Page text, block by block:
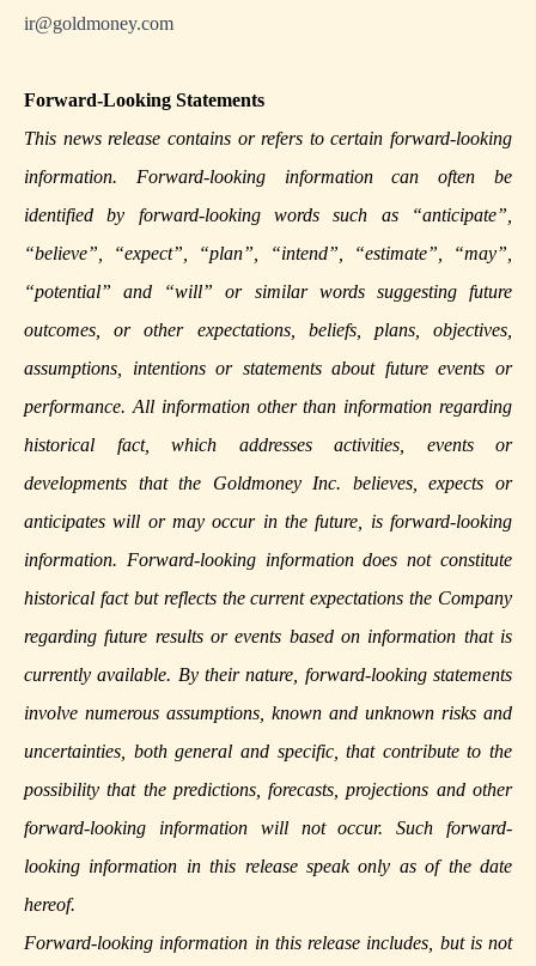
ir@goldmoney.com
Forward-Looking Statements
This news release contains or refers to certain forward-looking
information. Forward-looking information can often be
identified by forward-looking words such as “anticipate”,
“believe”, “expect”, “plan”, “intend”, “estimate”, “may”,
“potential” and “will” or similar words suggesting future
outcomes, or other expectations, beliefs, plans, objectives,
assumptions, intentions or statements about future events or
performance. All information other than information regarding
historical fact, which addresses activities, events or
developments that the Goldmoney Inc. believes, expects or
anticipates will or may occur in the future, is forward-looking
information. Forward-looking information does not constitute
historical fact but reflects the current expectations the Company
regarding future results or events based on information that is
currently available. By their nature, forward-looking statements
involve numerous assumptions, known and unknown risks and
uncertainties, both general and specific, that contribute to the
possibility that the predictions, forecasts, projections and other
forward-looking information will not occur. Such forward-
looking information in this release speak only as of the date
hereof.
Forward-looking information in this release includes, but is not